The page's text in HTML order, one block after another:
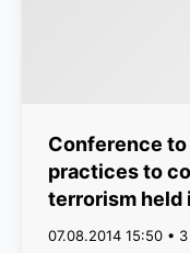
Conference
practices to
terrorism held
07.08.2014 15:50 •